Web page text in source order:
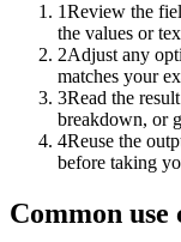
1Review the
the values or
2Adjust any
matches your
3Read the
breakdown, or
4Reuse the
before taking
Common use